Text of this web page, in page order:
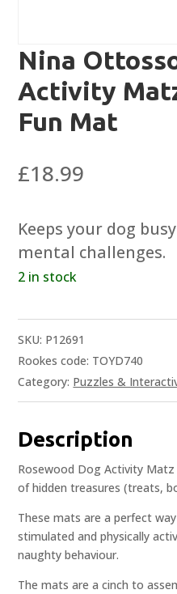
Nina
Activity
Fun Mat
£18.99
Keeps your dog
mental challenges.
2 in stock
SKU: P12691
Rookes code: TOYD740
Category: Puzzles &
Description
Rosewood Dog Activity
of hidden treasures (treats,
These mats are a perfect
stimulated and physically
naughty behaviour.
The mats are a cinch to